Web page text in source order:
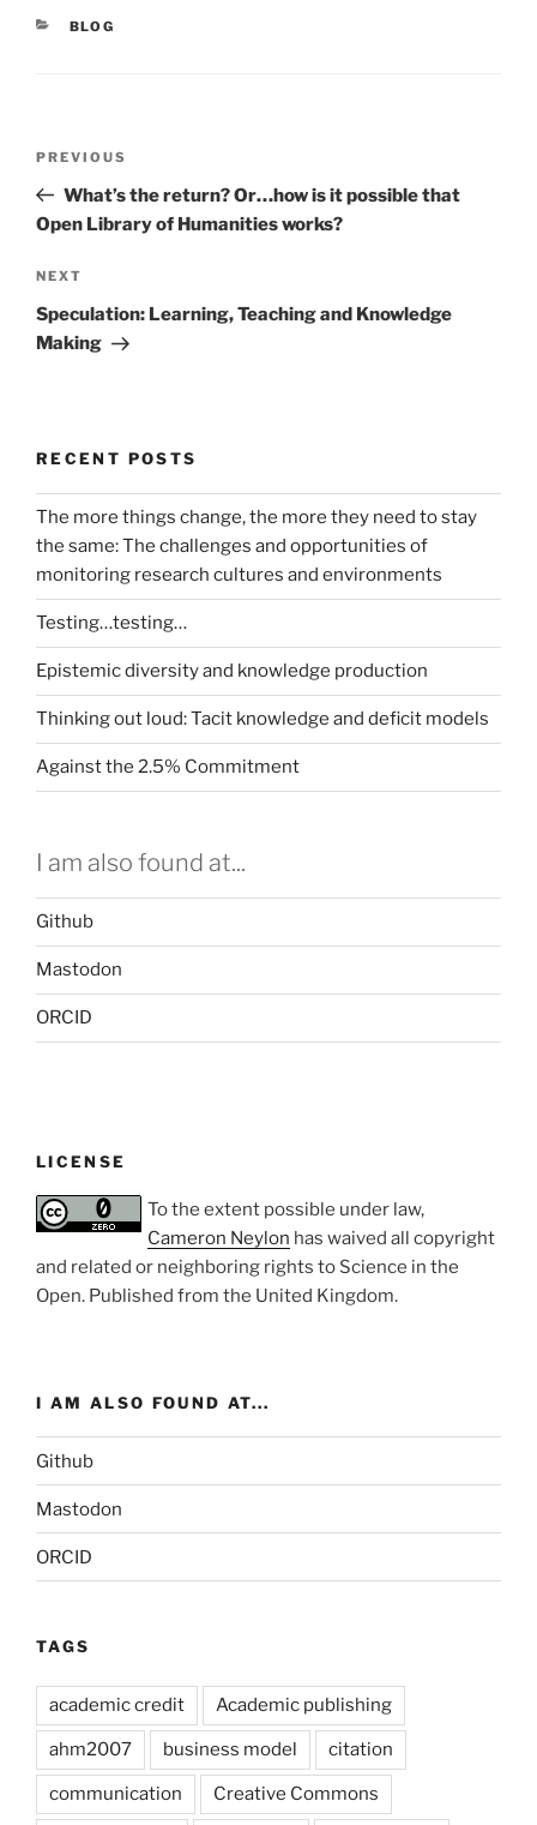
CATEGORIES
BLOG
Previous
Post
PREVIOUS
What’s the return? Or…how is it possible that
Open Library of Humanities works?
Next
Post
NEXT
Speculation: Learning, Teaching and Knowledge
Making
RECENT POSTS
The more things change, the more they need to stay
the same: The challenges and opportunities of
monitoring research cultures and environments
Testing…testing…
Epistemic diversity and knowledge production
Thinking out loud: Tacit knowledge and deficit models
Against the 2.5% Commitment
I am also found at...
Github
Mastodon
ORCID
LICENSE
To the extent possible under law,
Cameron Neylon has waived all copyright
and related or neighboring rights to Science in the
Open. Published from the United Kingdom.
I AM ALSO FOUND AT...
Github
Mastodon
ORCID
TAGS
academic credit Academic publishing
ahm2007 business model citation
communication Creative Commons